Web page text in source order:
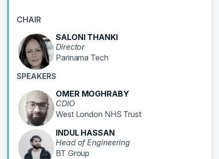
CHAIR
SALONI THANKI
Director
Parinama Tech
SPEAKERS
OMER MOGHRABY
CDIO
West London NHS Trust
INDUL HASSAN
Head of Engineering
BT Group